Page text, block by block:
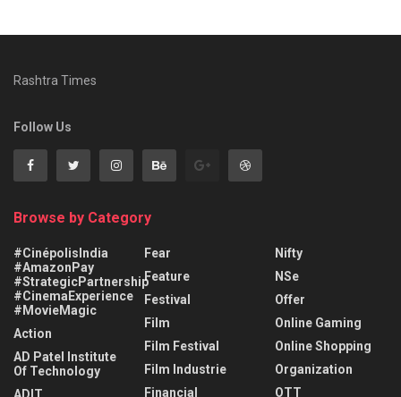
Rashtra Times
Follow Us
Browse by Category
#CinépolisIndia
#AmazonPay
#StrategicPartnership
#CinemaExperience
#MovieMagic
Action
AD Patel Institute
Of Technology
Fear
Feature
Festival
Film
Film Festival
Film Industrie
Financial
Nifty
NSe
Offer
Online Gaming
Online Shopping
Organization
OTT